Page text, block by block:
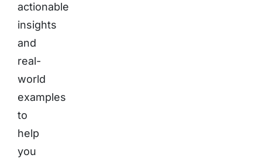
actionable
insights
and
real-
world
examples
to
help
you